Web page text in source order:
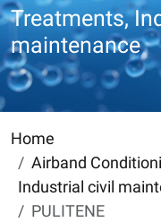
Treatments,
maintenance
Home
Airband
Industrial civil
PULITENE